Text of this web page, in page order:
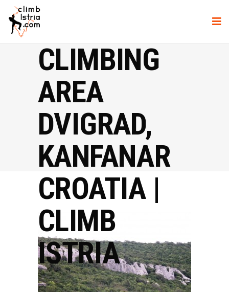
CLIMBING
AREA
DVIGRAD,
KANFANAR
CROATIA |
CLIMB
ISTRIA